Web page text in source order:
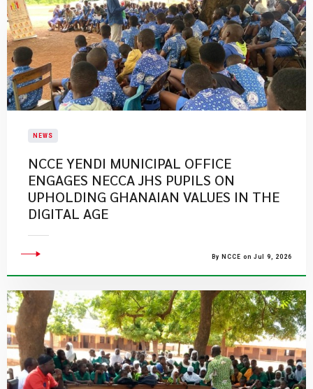
NEWS
NCCE YENDI MUNICIPAL OFFICE
ENGAGES NECCA JHS PUPILS ON
UPHOLDING GHANAIAN VALUES IN THE
DIGITAL AGE
By NCCE on Jul 9, 2026